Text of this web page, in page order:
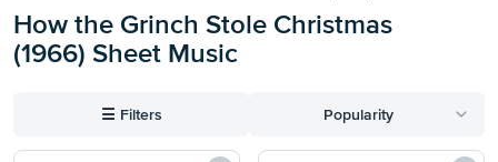
Statement
How the Grinch Stole Christmas
(1966) Sheet Music
☰ Filters Popularity